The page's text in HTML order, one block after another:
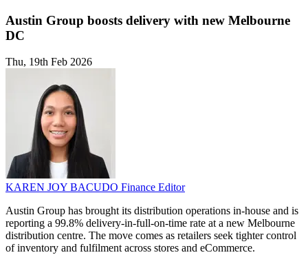
Austin Group boosts delivery with new Melbourne
DC
Thu, 19th Feb 2026
KAREN JOY BACUDO Finance Editor
Austin Group has brought its distribution operations in-house and is
reporting a 99.8% delivery-in-full-on-time rate at a new Melbourne
distribution centre. The move comes as retailers seek tighter control
of inventory and fulfilment across stores and eCommerce.